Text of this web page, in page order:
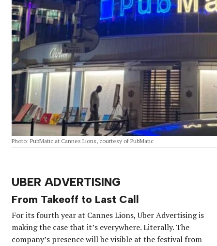
Photo: PubMatic at Cannes Lions, courtesy of PubMatic
UBER ADVERTISING
From Takeoff to Last Call
For its fourth year at Cannes Lions, Uber Advertising is
making the case that it’s everywhere. Literally. The
company’s presence will be visible at the festival from